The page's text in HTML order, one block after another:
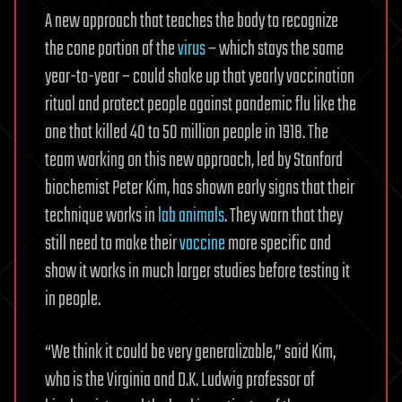
A new approach that teaches the body to recognize
the cone portion of thevirus– which stays the same
year-to-year – could shake up that yearly vaccination
ritual and protect people against pandemic flu like the
one that killed 40 to 50 million people in 1918. The
team working on this new approach, led by Stanford
biochemist Peter Kim, has shown early signs that their
technique works inlab animals. They warn that they
still need to make theirvaccinemore specific and
show it works in much larger studies before testing it
in people.
“We think it could be very generalizable,” said Kim,
who is the Virginia and D.K. Ludwig professor of